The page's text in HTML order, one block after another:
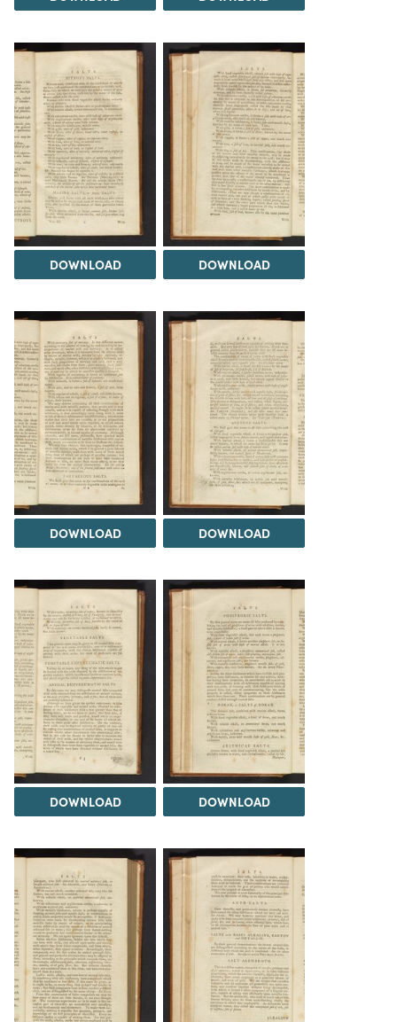
DOWNLOAD DOWNLOAD
DOWNLOAD DOWNLOAD
DOWNLOAD DOWNLOAD